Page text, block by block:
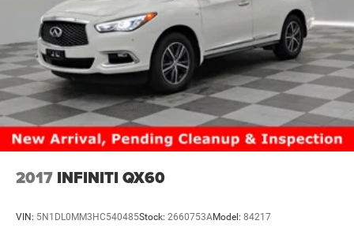
2017 INFINITI QX60
VIN: 5N1DL0MM3HC540485Stock: 2660753AModel: 84217